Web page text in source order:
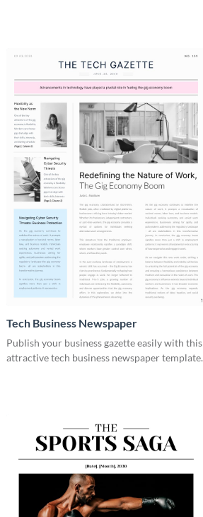
Tech Business Newspaper
Publish your business gazette easily with this
attractive tech business newspaper template.